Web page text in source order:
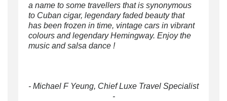
a name to some travellers that is synonymous
to Cuban cigar, legendary faded beauty that
has been frozen in time, vintage cars in vibrant
colours and legendary Hemingway. Enjoy the
music and salsa dance !
- Michael F Yeung, Chief Luxe Travel Specialist
-